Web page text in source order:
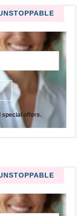
special offers.